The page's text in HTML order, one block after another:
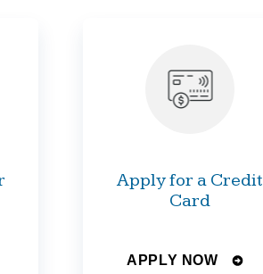
Apply for a Credit
Card
APPLY NOW